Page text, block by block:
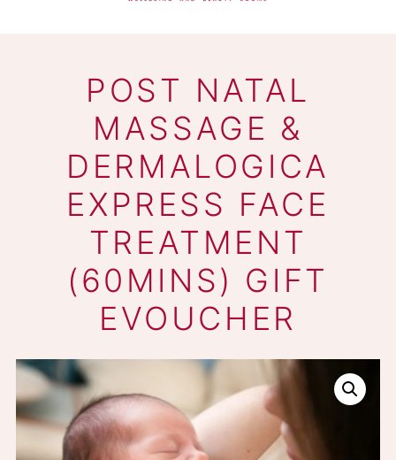
POST NATAL
MASSAGE &
DERMALOGICA
EXPRESS FACE
TREATMENT
(60MINS) GIFT
EVOUCHER